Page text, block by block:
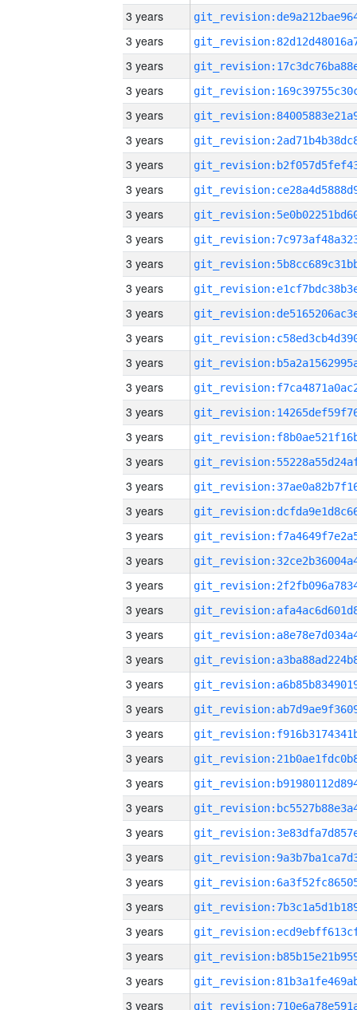
3 years
3 years
3 years
3 years
3 years
3 years
3 years
3 years
3 years
3 years
3 years
3 years
3 years
3 years
3 years
3 years
3 years
3 years
3 years
3 years
3 years
3 years
3 years
3 years
3 years
3 years
3 years
3 years
3 years
3 years
3 years
3 years
3 years
3 years
3 years
3 years
3 years
3 years
3 years
3 years
3 years